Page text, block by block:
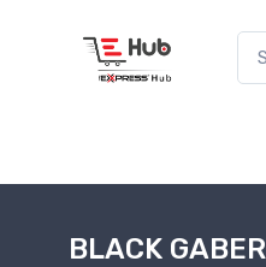
BLACK